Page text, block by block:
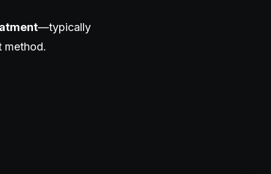
—typically
method.